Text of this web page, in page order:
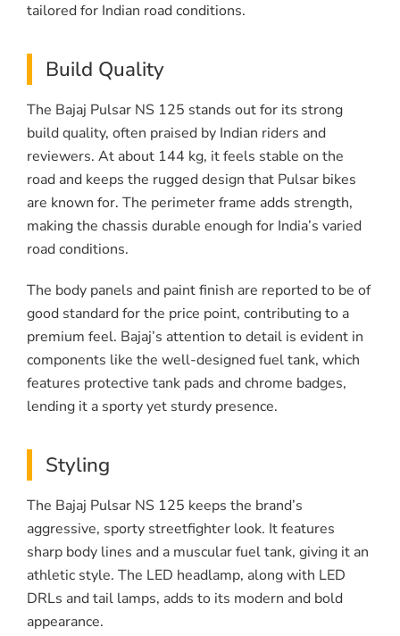
tailored for Indian road conditions.
Build Quality
The Bajaj Pulsar NS 125 stands out for its strong
build quality, often praised by Indian riders and
reviewers. At about 144 kg, it feels stable on the
road and keeps the rugged design that Pulsar bikes
are known for. The perimeter frame adds strength,
making the chassis durable enough for India’s varied
road conditions.
The body panels and paint finish are reported to be of
good standard for the price point, contributing to a
premium feel. Bajaj’s attention to detail is evident in
components like the well-designed fuel tank, which
features protective tank pads and chrome badges,
lending it a sporty yet sturdy presence.
Styling
The Bajaj Pulsar NS 125 keeps the brand’s
aggressive, sporty streetfighter look. It features
sharp body lines and a muscular fuel tank, giving it an
athletic style. The LED headlamp, along with LED
DRLs and tail lamps, adds to its modern and bold
appearance.